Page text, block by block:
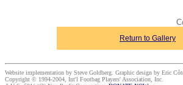
Return to Gallery
Website implementation by Steve Goldberg. Graphic design by Eric
Copyright © 1994-2004, Int'l Footbag Players' Association, Inc.